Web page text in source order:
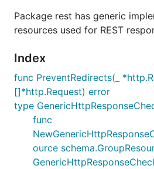
Package rest has generic
resources used for REST
Index
func PreventRedirects(_
[]*http.Request) error
type
func
ource